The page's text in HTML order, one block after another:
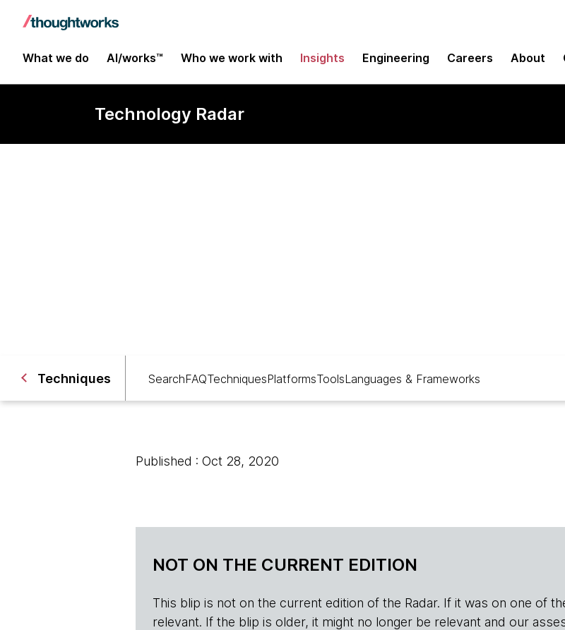
What we do AI/works™ Who we work with Insights Engineering Careers About
Technology Radar
Techniques SearchFAQTechniquesPlatformsToolsLanguages & Frameworks
Published : Oct 28, 2020
NOT ON THE CURRENT EDITION
This blip is not on the current edition of the Radar. If it was on one of
relevant. If the blip is older, it might no longer be relevant and our